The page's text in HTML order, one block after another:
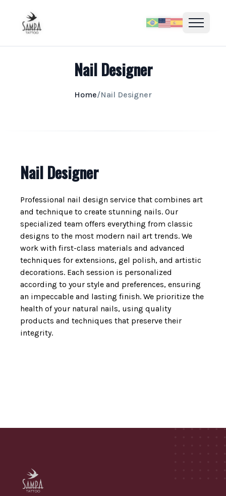
Nail Designer
Home/Nail Designer
Nail Designer
Professional nail design service that combines art
and technique to create stunning nails. Our
specialized team offers everything from classic
designs to the most modern nail art trends. We
work with first-class materials and advanced
techniques for extensions, gel polish, and artistic
decorations. Each session is personalized
according to your style and preferences, ensuring
an impeccable and lasting finish. We prioritize the
health of your natural nails, using quality
products and techniques that preserve their
integrity.